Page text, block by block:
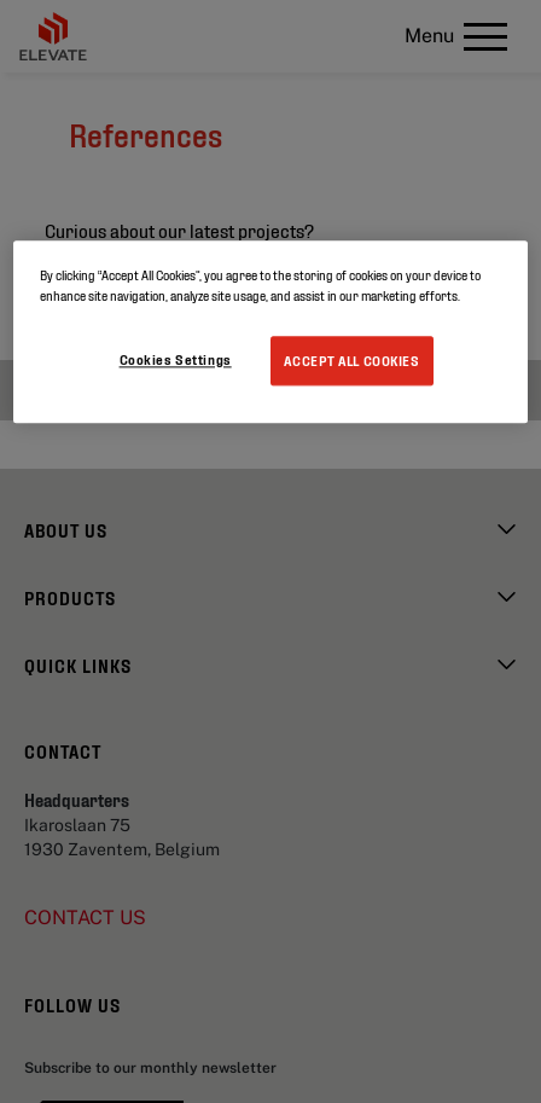
Menu
References
Curious about our latest projects?
Search through our project references and discover
more about our products.
ABOUT US
PRODUCTS
QUICK LINKS
CONTACT
Headquarters
Ikaroslaan 75
1930 Zaventem, Belgium
CONTACT US
FOLLOW US
Subscribe to our monthly newsletter
By clicking “Accept All Cookies”, you agree to the storing of cookies on your device to
enhance site navigation, analyze site usage, and assist in our marketing efforts.
ACCEPT ALL COOKIES
Cookies Settings